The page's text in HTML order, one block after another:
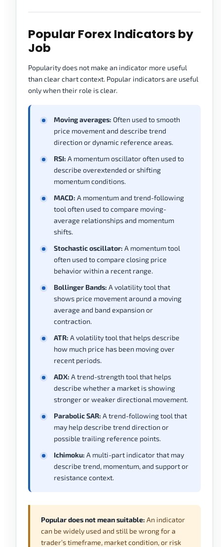
Popular Forex Indicators by
Job
Popularity does not make an indicator more useful
than clear chart context. Popular indicators are useful
only when their role is clear.
Moving averages: Often used to smooth
price movement and describe trend
direction or dynamic reference areas.
RSI: A momentum oscillator often used to
describe overextended or shifting
momentum conditions.
MACD: A momentum and trend-following
tool often used to compare moving-
average relationships and momentum
shifts.
Stochastic oscillator: A momentum tool
often used to compare closing price
behavior within a recent range.
Bollinger Bands: A volatility tool that
shows price movement around a moving
average and band expansion or
contraction.
ATR: A volatility tool that helps describe
how much price has been moving over
recent periods.
ADX: A trend-strength tool that helps
describe whether a market is showing
stronger or weaker directional movement.
Parabolic SAR: A trend-following tool that
may help describe trend direction or
possible trailing reference points.
Ichimoku: A multi-part indicator that may
describe trend, momentum, and support or
resistance context.
Popular does not mean suitable: An indicator
can be widely used and still be wrong for a
trader’s timeframe, market condition, or risk